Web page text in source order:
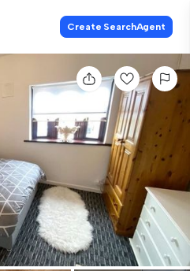
Create SearchAgent